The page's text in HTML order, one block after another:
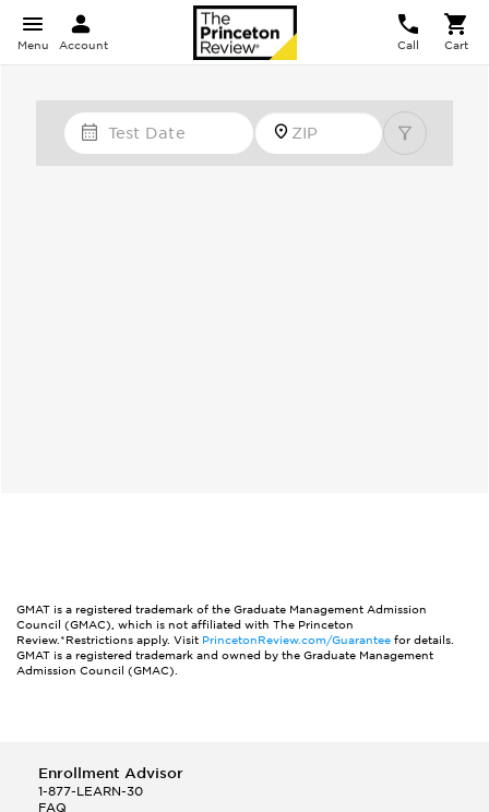
Menu Account Call Cart
Test Date
GMAT is a registered trademark of the Graduate Management Admission
Council (GMAC), which is not affiliated with The Princeton
Review.*Restrictions apply. Visit PrincetonReview.com/Guarantee for details.
GMAT is a registered trademark and owned by the Graduate Management
Admission Council (GMAC).
Enrollment Advisor
1-877-LEARN-30
FAQ